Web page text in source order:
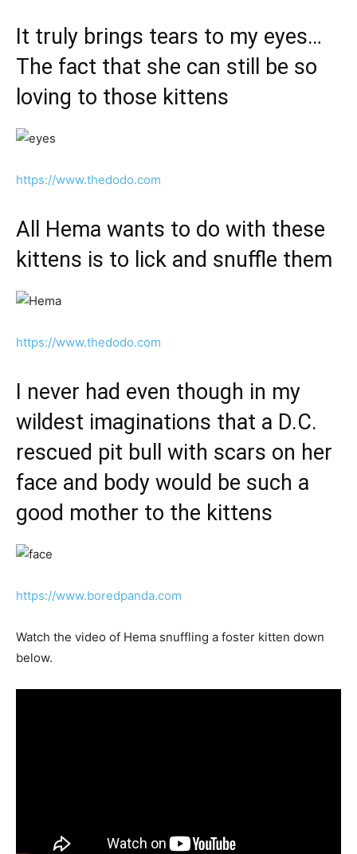
It truly brings tears to my eyes…
The fact that she can still be so
loving to those kittens
https://www.thedodo.com
All Hema wants to do with these
kittens is to lick and snuffle them
https://www.thedodo.com
I never had even though in my
wildest imaginations that a D.C.
rescued pit bull with scars on her
face and body would be such a
good mother to the kittens
https://www.boredpanda.com
Watch the video of Hema snuffling a foster kitten down
below.